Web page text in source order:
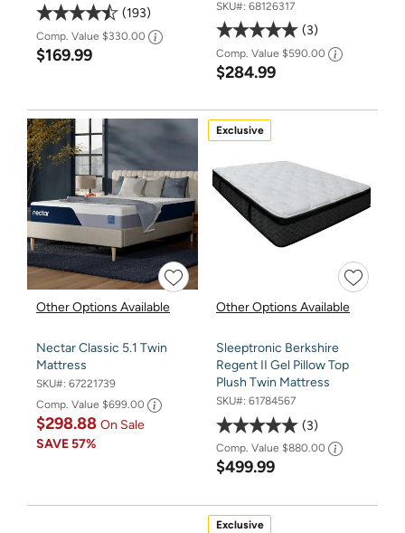
193
Comp. Value $330.00
$169.99
SKU#: 68126317
3
Comp. Value $590.00
$284.99
Other Options Available
Nectar Classic 5.1 Twin
Mattress
SKU#: 67221739
Comp. Value $699.00
$298.88 On Sale
SAVE57%
Exclusive
Other Options Available
Sleeptronic Berkshire
Regent II Gel Pillow Top
Plush Twin Mattress
SKU#: 61784567
3
Comp. Value $880.00
$499.99
Exclusive